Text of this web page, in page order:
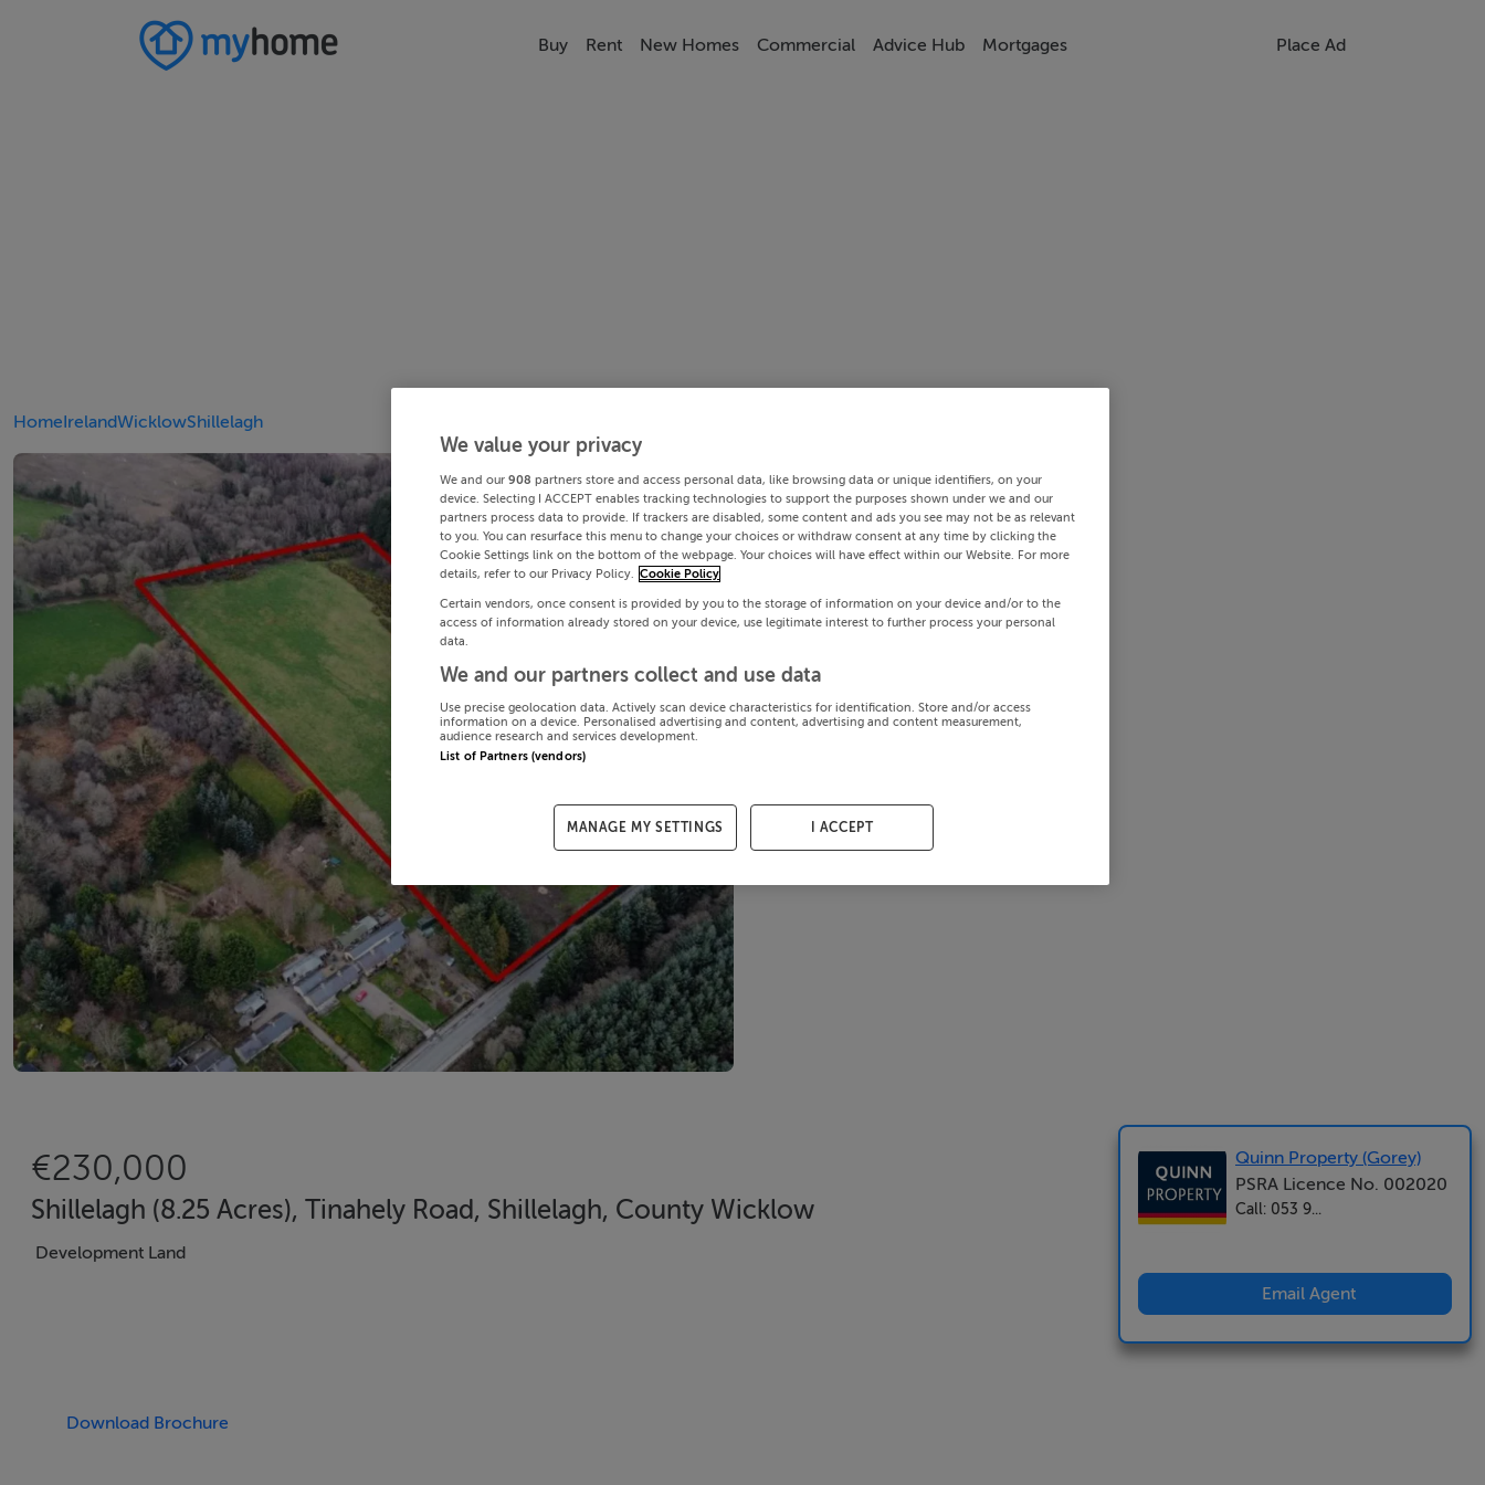
Buy Rent New Homes Commercial Advice Hub Mortgages Place Ad
HomeIrelandWicklowShillelagh
€230,000
Shillelagh (8.25 Acres), Tinahely Road, Shillelagh, County Wicklow
Development Land
Download Brochure
Quinn Property (Gorey)
PSRA Licence No. 002020
Call: 053 9...
Email Agent
We value your privacy
We and our 908 partners store and access personal data, like browsing data or unique identifiers, on your
device. Selecting I ACCEPT enables tracking technologies to support the purposes shown under we and our
partners process data to provide. If trackers are disabled, some content and ads you see may not be as relevant
to you. You can resurface this menu to change your choices or withdraw consent at any time by clicking the
Cookie Settings link on the bottom of the webpage. Your choices will have effect within our Website. For more
details, refer to our Privacy Policy. Cookie Policy
Certain vendors, once consent is provided by you to the storage of information on your device and/or to the
access of information already stored on your device, use legitimate interest to further process your personal
data.
We and our partners collect and use data
Use precise geolocation data. Actively scan device characteristics for identification. Store and/or access
information on a device. Personalised advertising and content, advertising and content measurement,
audience research and services development.
List of Partners (vendors)
MANAGE MY SETTINGS I ACCEPT